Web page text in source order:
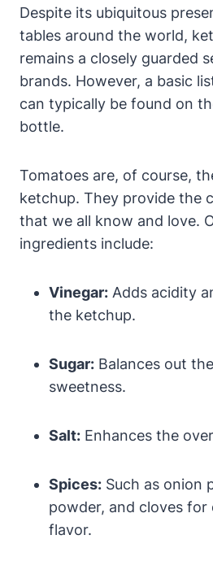
Despite its ubiquitous
tables around the world,
remains a closely guarded
brands. However, a basic
can typically be found on
bottle.
Tomatoes are, of course,
ketchup. They provide the
that we all know and love.
ingredients include:
Vinegar: Adds acidity
the ketchup.
Sugar: Balances out
sweetness.
Salt: Enhances the
Spices: Such as onion
powder, and cloves
flavor.